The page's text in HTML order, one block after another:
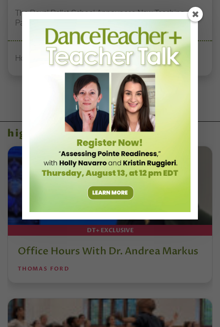
The Royal Ballet School Announces New Teaching
Pathways with RAD and ISTD
How to Start the Semester Strong as a New Professor
higher ed
DT+ EXCLUSIVE
Office Hours With Dr. Andrea Markus
THOMAS FORD